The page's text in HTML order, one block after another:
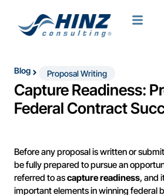
Blog Proposal Writing
Capture Readiness:
Federal Contract
Before any proposal is written or
be fully prepared to pursue an
referred to ascapture readiness, and
important elements in winning federal